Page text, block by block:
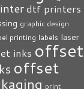
dtf printers
graphic design
printing labels laser
inks offset
offset
print